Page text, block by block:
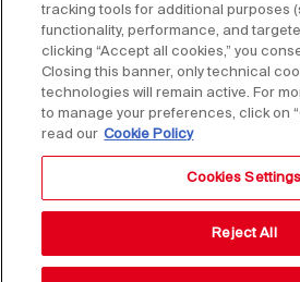
Cookies
Sales Conditions
Copyright © 2025 Federlegno
tracking tools for additional purposes
functionality, performance, and
clicking “Accept all cookies,” you
Closing this banner, only technical
technologies will remain active. For
to manage your preferences, click on
read our Cookie Policy
Cookies Settings
Reject All